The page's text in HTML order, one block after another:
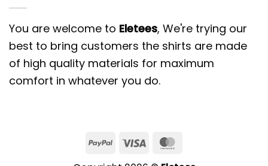
You are welcome to Eletees, We're trying our
best to bring customers the shirts are made
of high quality materials for maximum
comfort in whatever you do.
PayPalVisa